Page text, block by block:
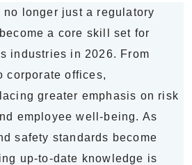
longer just a regulatory
a core skill set for
industries in 2026. From
corporate offices,
greater emphasis on risk
employee well-being. As
safety standards become
up-to-date knowledge is